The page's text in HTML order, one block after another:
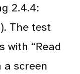
2.4.4:
The test
with “Read
a screen